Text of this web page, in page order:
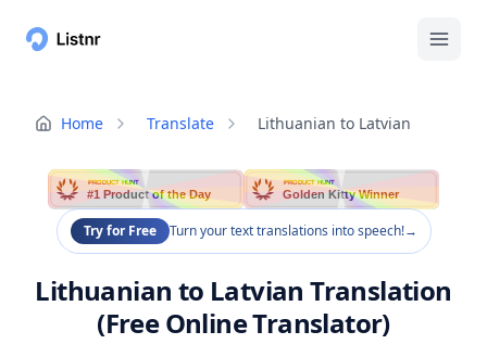
Home Translate Lithuanian to Latvian
PRODUCT HUNT
#1 Product of the Day
PRODUCT HUNT
Golden Kitty Winner
Try for Free Turn your text translations into speech!→
Lithuanian to Latvian Translation
(Free Online Translator)